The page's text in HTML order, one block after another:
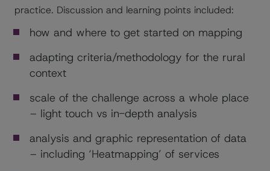
practice. Discussion and learning points included:
how and where to get started on mapping
adapting criteria/methodology for the rural
context
scale of the challenge across a whole place
– light touch vs in-depth analysis
analysis and graphic representation of data
– including ‘Heatmapping’ of services